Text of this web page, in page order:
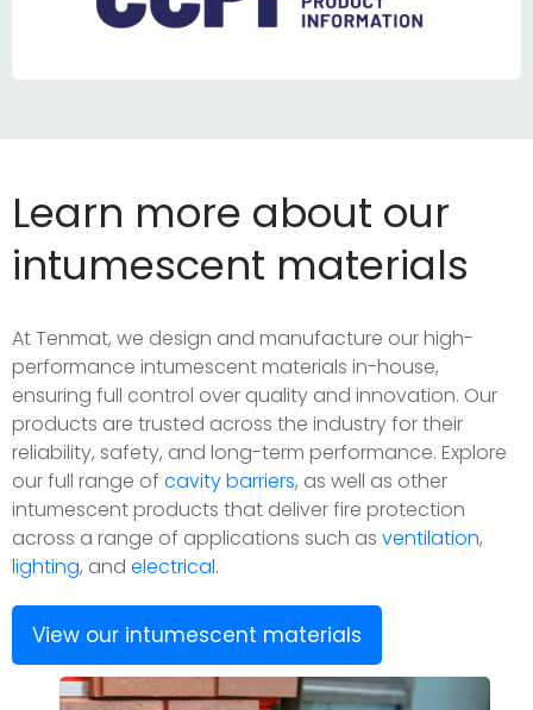
Learn more about our
intumescent materials
At Tenmat, we design and manufacture our high-
performance intumescent materials in-house,
ensuring full control over quality and innovation. Our
products are trusted across the industry for their
reliability, safety, and long-term performance. Explore
our full range of cavity barriers, as well as other
intumescent products that deliver fire protection
across a range of applications such as ventilation,
lighting, and electrical.
View our intumescent materials